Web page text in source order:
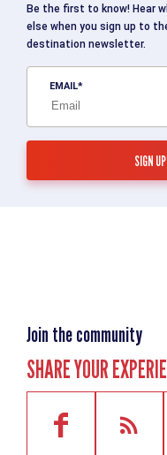
Be the first to know! Hear
else when you sign up to
destination newsletter.
EMAIL
Join the community
SHARE YOUR